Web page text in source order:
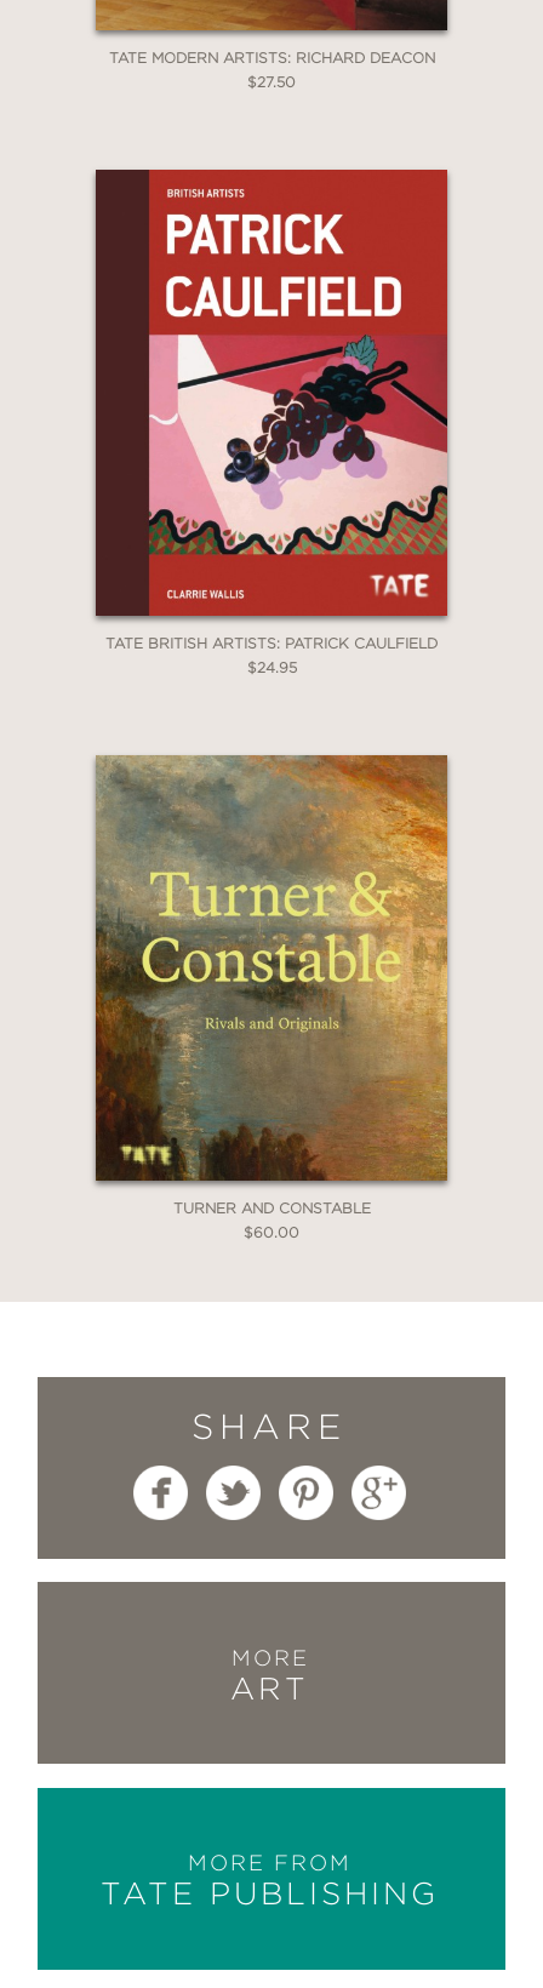
TATE MODERN ARTISTS: RICHARD DEACON
$27.50
TATE BRITISH ARTISTS: PATRICK CAULFIELD
$24.95
TURNER AND CONSTABLE
$60.00
SHARE
MORE
ART
MORE FROM
TATE PUBLISHING